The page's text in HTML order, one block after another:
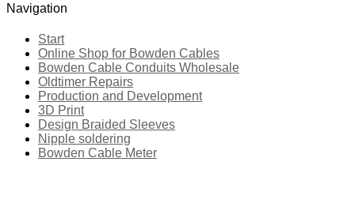
Navigation
Start
Online Shop for Bowden Cables
Bowden Cable Conduits Wholesale
Oldtimer Repairs
Production and Development
3D Print
Design Braided Sleeves
Nipple soldering
Bowden Cable Meter